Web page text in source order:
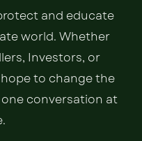
and educate
world. Whether
Investors, or
to change the
conversation at